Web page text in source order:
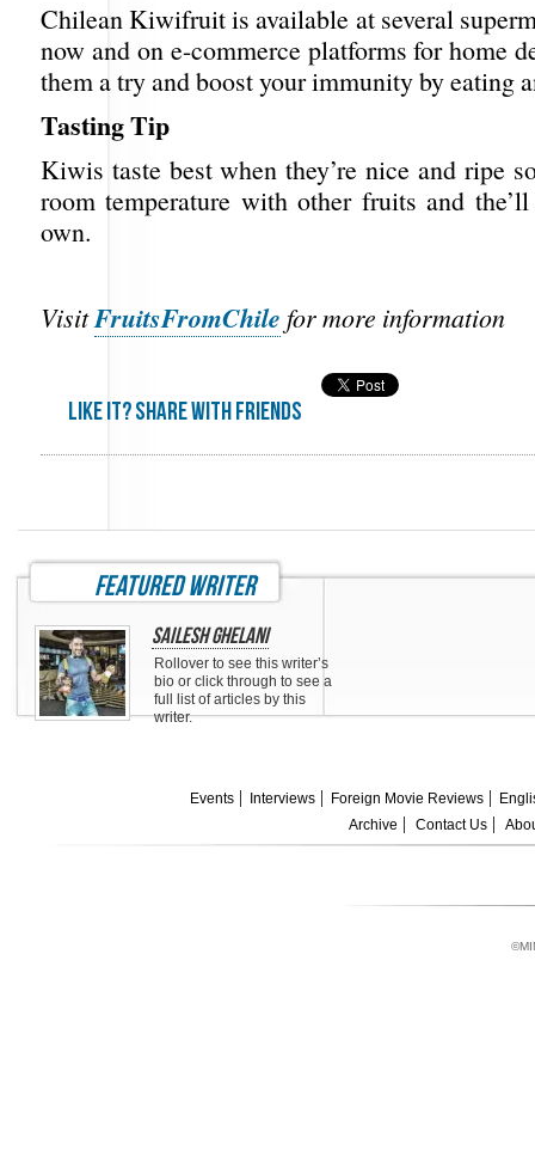
Chilean Kiwifruit is available at several
now and on e-commerce platforms for home
them a try and boost your immunity by eating
Tasting Tip
Kiwis taste best when they’re nice and ripe
room temperature with other fruits and
own.
VisitFruitsFromChile for more information
Like it? share with friends
featured writer
Sailesh Ghelani
Rollover to see this writer’s
bio or click through to see a
full list of articles by this
writer.
Events Interviews Foreign Movie Reviews
Archive
Contact Us